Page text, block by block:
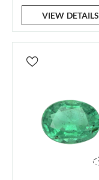
VIEW DETAILS